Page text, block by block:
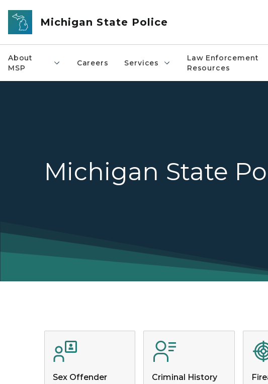
Skip to main content
Michigan State Police
About
MSP
Careers Services
Law Enforcement
Resources
Michigan State
Sex Offender
Criminal History